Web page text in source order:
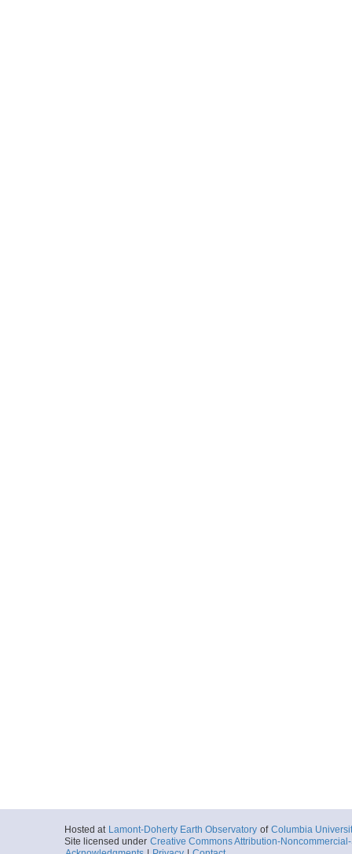
Hosted at Lamont-Doherty Earth Observatory of Columbia
Site licensed under Creative Commons Attribution-